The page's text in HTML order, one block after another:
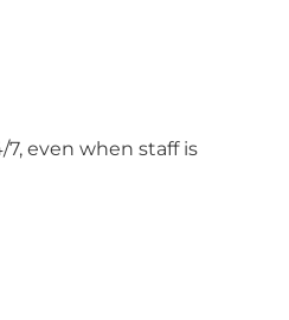
even when staff is